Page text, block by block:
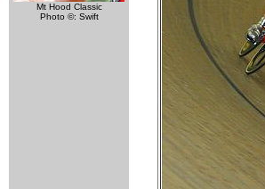
Mt Hood Classic
Photo ©: Swift